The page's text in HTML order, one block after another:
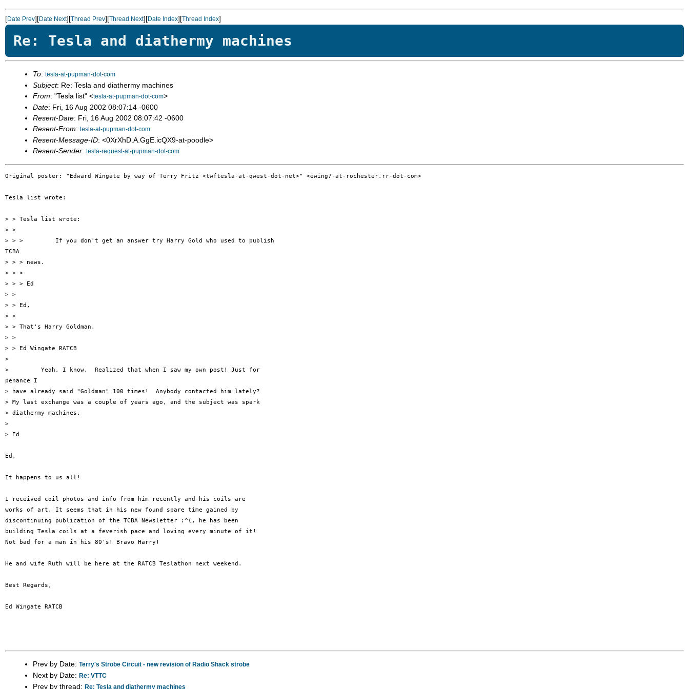
[Date Prev][Date Next][Thread Prev][Thread Next][Date Index][Thread Index]
Re: Tesla and diathermy machines
To: tesla-at-pupman-dot-com
Subject: Re: Tesla and diathermy machines
From: "Tesla list" <tesla-at-pupman-dot-com>
Date: Fri, 16 Aug 2002 08:07:14 -0600
Resent-Date: Fri, 16 Aug 2002 08:07:42 -0600
Resent-From: tesla-at-pupman-dot-com
Resent-Message-ID: <0XrXhD.A.GgE.icQX9-at-poodle>
Resent-Sender: tesla-request-at-pupman-dot-com
Original poster: "Edward Wingate by way of Terry Fritz <twftesla-at-qwest-dot-net>" <ewing7-at-rochester.rr-dot-com>
Tesla list wrote:
> > Tesla list wrote:
> >
> > >         If you don't get an answer try Harry Gold who used to publish
TCBA
> > > news.
> > >
> > > Ed
> >
> > Ed,
> >
> > That's Harry Goldman.
> >
> > Ed Wingate RATCB
>
>         Yeah, I know.  Realized that when I saw my own post! Just for
penance I
> have already said "Goldman" 100 times!  Anybody contacted him lately?
> My last exchange was a couple of years ago, and the subject was spark
> diathermy machines.
>
> Ed
Ed,
It happens to us all!
I received coil photos and info from him recently and his coils are
works of art. It seems that in his new found spare time gained by
discontinuing publication of the TCBA Newsletter :^(, he has been
building Tesla coils at a feverish pace and loving every minute of it!
Not bad for a man in his 80's! Bravo Harry!
He and wife Ruth will be here at the RATCB Teslathon next weekend.
Best Regards,
Ed Wingate RATCB
Prev by Date: Terry's Strobe Circuit - new revision of Radio Shack strobe
Next by Date: Re: VTTC
Prev by thread: Re: Tesla and diathermy machines